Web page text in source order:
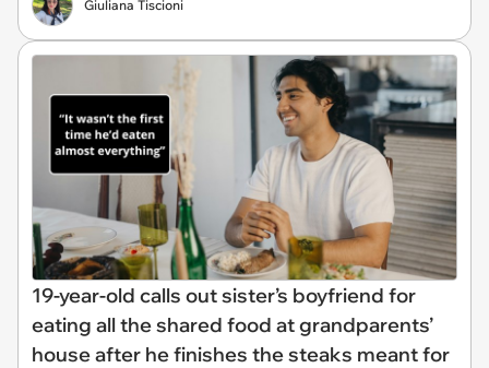
Giuliana Tiscioni
19-year-old calls out sister’s boyfriend for
eating all the shared food at grandparents’
house after he finishes the steaks meant for